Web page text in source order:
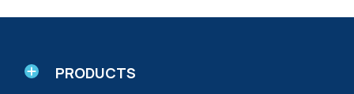
PRODUCTS